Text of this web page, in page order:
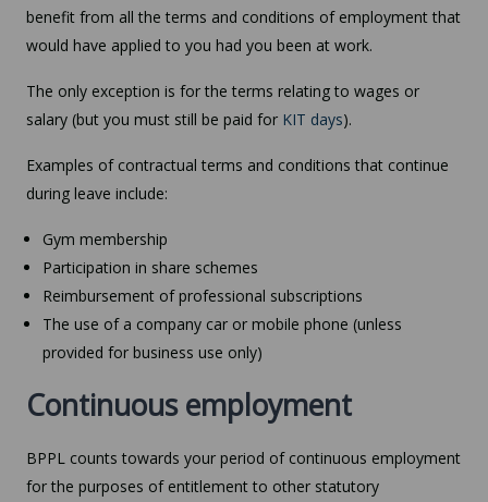
benefit from all the terms and conditions of employment that
would have applied to you had you been at work.
The only exception is for the terms relating to wages or
salary (but you must still be paid for KIT days).
Examples of contractual terms and conditions that continue
during leave include:
Gym membership
Participation in share schemes
Reimbursement of professional subscriptions
The use of a company car or mobile phone (unless
provided for business use only)
Continuous employment
BPPL counts towards your period of continuous employment
for the purposes of entitlement to other statutory